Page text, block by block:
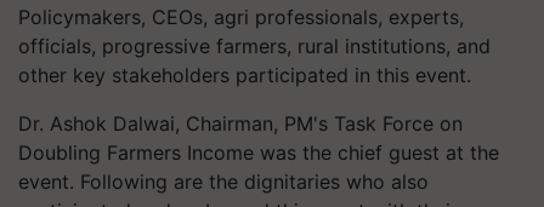
Policymakers, CEOs, agri professionals, experts,
officials, progressive farmers, rural institutions, and
other key stakeholders participated in this event.
Dr. Ashok Dalwai, Chairman, PM's Task Force on
Doubling Farmers Income was the chief guest at the
event. Following are the dignitaries who also